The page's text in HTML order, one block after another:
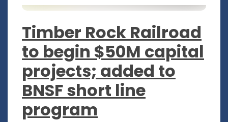
Timber Rock Railroad
to begin $50M capital
projects; added to
BNSF short line
program